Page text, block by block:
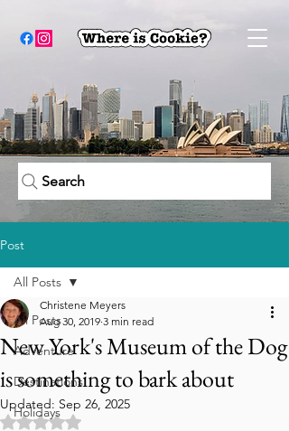
Search
Post
All Posts
Adventure
Destinations
Holidays
All Posts
New York's Museum of the Dog
is something to bark about
Christene Meyers
Aug 30, 2019 3 min read
Updated: Sep 26, 2025
Rated NaN out of 5 stars.